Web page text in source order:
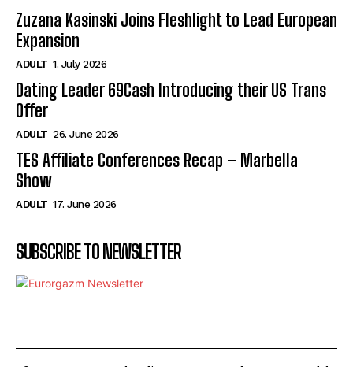
Zuzana Kasinski Joins Fleshlight to Lead European
Expansion
ADULT 1. July 2026
Dating Leader 69Cash Introducing their US Trans
Offer
ADULT 26. June 2026
TES Affiliate Conferences Recap – Marbella
Show
ADULT 17. June 2026
SUBSCRIBE TO NEWSLETTER